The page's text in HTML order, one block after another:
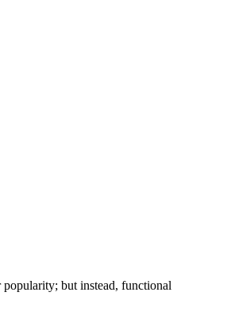
popularity; but instead, functional